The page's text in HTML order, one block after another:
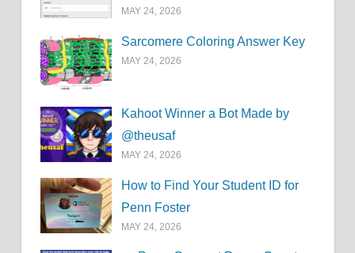
MAY 24, 2026
Sarcomere Coloring Answer Key
MAY 24, 2026
Kahoot Winner a Bot Made by
@theusaf
MAY 24, 2026
How to Find Your Student ID for
Penn Foster
MAY 24, 2026